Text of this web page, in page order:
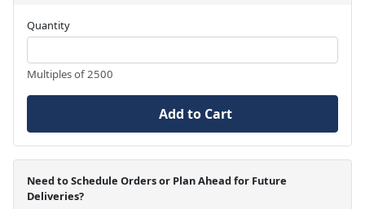
Quantity
Multiples of 2500
Add to Cart
Need to Schedule Orders or Plan Ahead for Future
Deliveries?